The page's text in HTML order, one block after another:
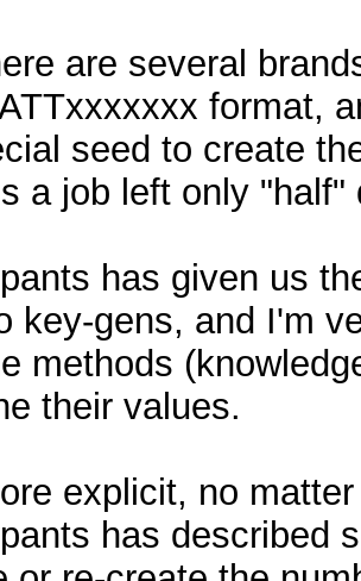
are several
format,
seed to create
a job left only "half"
has given us
key-gens, and I'm
methods
their values.
explicit, no
has described